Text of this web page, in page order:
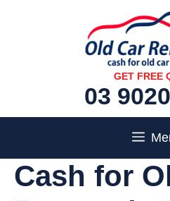
GET FREE
03
Cash for